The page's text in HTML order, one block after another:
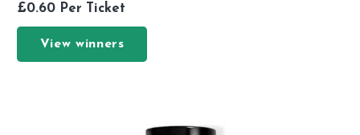
£0.60 Per Ticket
View winners